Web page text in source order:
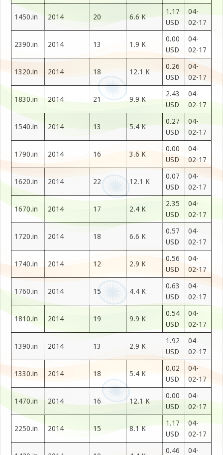
1450.in 2014 20 6.6 K
1.17
USD
04-
02-17
2390.in 2014 13 1.9 K
0.00
USD
04-
02-17
1320.in 2014 18 12.1 K
0.26
USD
04-
02-17
1830.in 2014 21 9.9 K
2.43
USD
04-
02-17
1540.in 2014 13 5.4 K
0.27
USD
04-
02-17
1790.in 2014 16 3.6 K
0.00
USD
04-
02-17
1620.in 2014 22 12.1 K
0.07
USD
04-
02-17
1670.in 2014 17 2.4 K
2.35
USD
04-
02-17
1720.in 2014 18 6.6 K
0.57
USD
04-
02-17
1740.in 2014 12 2.9 K
0.56
USD
04-
02-17
1760.in 2014 15 4.4 K
0.63
USD
04-
02-17
1810.in 2014 19 9.9 K
0.54
USD
04-
02-17
1390.in 2014 13 2.9 K
1.92
USD
04-
02-17
1330.in 2014 18 5.4 K
0.02
USD
04-
02-17
1470.in 2014 16 12.1 K
0.00
USD
04-
02-17
2250.in 2014 15 8.1 K
1.17
USD
04-
02-17
0.46
04-